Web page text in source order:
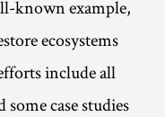
known example,
ecosystems
include all
case studies